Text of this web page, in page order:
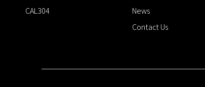
CAL304
News
Contact Us